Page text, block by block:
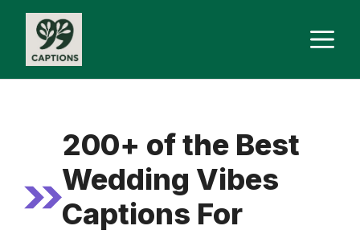
Skip
content
200+ of the Best
Wedding Vibes
Captions For